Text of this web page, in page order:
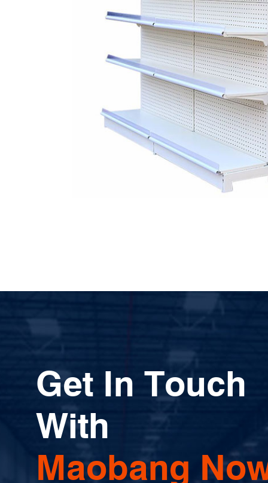
Get In Touch
With
Maobang